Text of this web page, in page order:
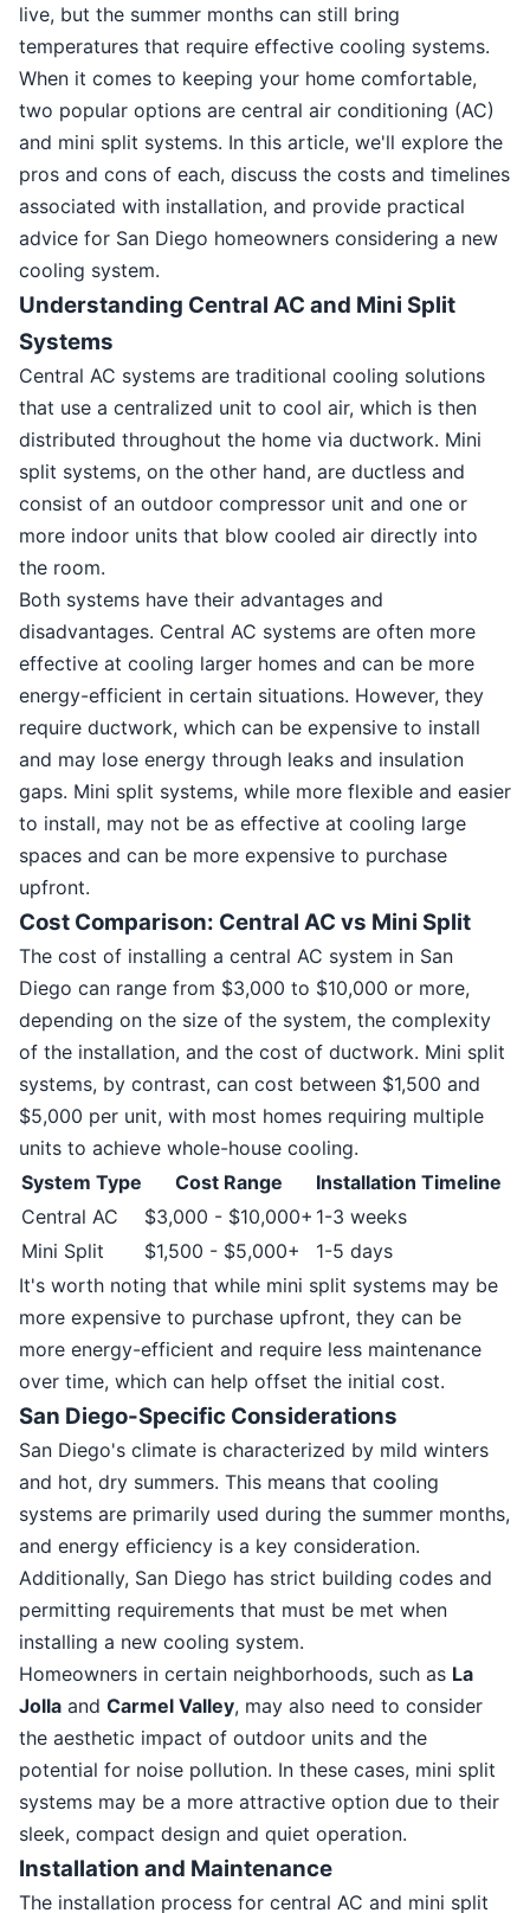
live, but the summer months can still bring
temperatures that require effective cooling systems.
When it comes to keeping your home comfortable,
two popular options are central air conditioning (AC)
and mini split systems. In this article, we'll explore the
pros and cons of each, discuss the costs and timelines
associated with installation, and provide practical
advice for San Diego homeowners considering a new
cooling system.
Understanding Central AC and Mini Split
Systems
Central AC systems are traditional cooling solutions
that use a centralized unit to cool air, which is then
distributed throughout the home via ductwork. Mini
split systems, on the other hand, are ductless and
consist of an outdoor compressor unit and one or
more indoor units that blow cooled air directly into
the room.
Both systems have their advantages and
disadvantages. Central AC systems are often more
effective at cooling larger homes and can be more
energy-efficient in certain situations. However, they
require ductwork, which can be expensive to install
and may lose energy through leaks and insulation
gaps. Mini split systems, while more flexible and easier
to install, may not be as effective at cooling large
spaces and can be more expensive to purchase
upfront.
Cost Comparison: Central AC vs Mini Split
The cost of installing a central AC system in San
Diego can range from $3,000 to $10,000 or more,
depending on the size of the system, the complexity
of the installation, and the cost of ductwork. Mini split
systems, by contrast, can cost between $1,500 and
$5,000 per unit, with most homes requiring multiple
units to achieve whole-house cooling.
System Type
Cost Range
Installation Timeline
Central AC
$3,000 - $10,000+ 1-3 weeks
Mini Split
$1,500 - $5,000+
1-5 days
It's worth noting that while mini split systems may be
more expensive to purchase upfront, they can be
more energy-efficient and require less maintenance
over time, which can help offset the initial cost.
San Diego-Specific Considerations
San Diego's climate is characterized by mild winters
and hot, dry summers. This means that cooling
systems are primarily used during the summer months,
and energy efficiency is a key consideration.
Additionally, San Diego has strict building codes and
permitting requirements that must be met when
installing a new cooling system.
Homeowners in certain neighborhoods, such as La
Jolla and Carmel Valley, may also need to consider
the aesthetic impact of outdoor units and the
potential for noise pollution. In these cases, mini split
systems may be a more attractive option due to their
sleek, compact design and quiet operation.
Installation and Maintenance
The installation process for central AC and mini split